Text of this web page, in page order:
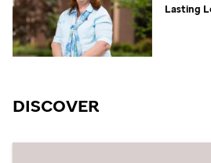
Lasting
DISCOVER